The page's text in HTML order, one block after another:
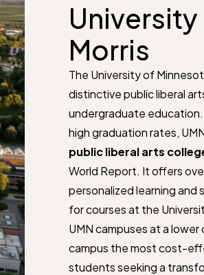
Morris
The University of
distinctive public liberal
undergraduate
high graduation rates,
public liberal arts
World Report. It offers
personalized learning and
for courses at the
UMN campuses at a
campus the most cost-
students seeking a